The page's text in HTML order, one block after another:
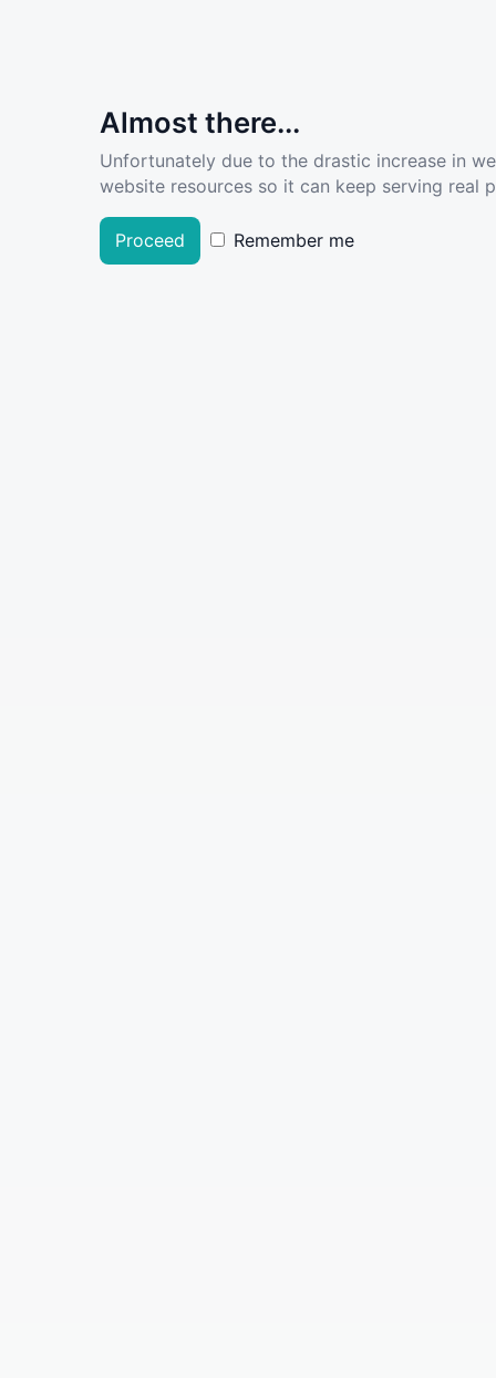
Almost there...
Unfortunately due to the drastic increase in
website resources so it can keep serving real
Proceed Remember me